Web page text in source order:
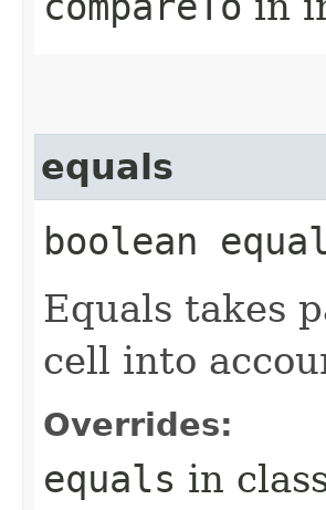
equals
boolean
Equals takes
cell into
Overrides:
equals in